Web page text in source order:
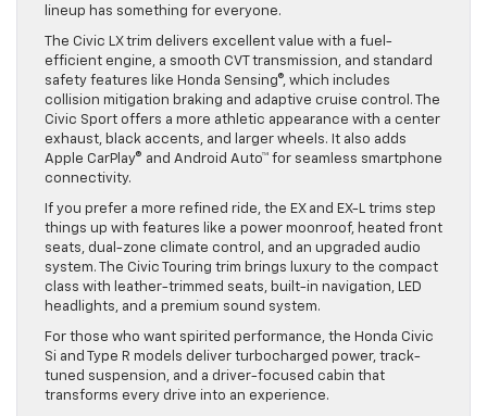
lineup has something for everyone.
The Civic LX trim delivers excellent value with a fuel-
efficient engine, a smooth CVT transmission, and standard
safety features like Honda Sensing®, which includes
collision mitigation braking and adaptive cruise control. The
Civic Sport offers a more athletic appearance with a center
exhaust, black accents, and larger wheels. It also adds
Apple CarPlay® and Android Auto™ for seamless smartphone
connectivity.
If you prefer a more refined ride, the EX and EX-L trims step
things up with features like a power moonroof, heated front
seats, dual-zone climate control, and an upgraded audio
system. The Civic Touring trim brings luxury to the compact
class with leather-trimmed seats, built-in navigation, LED
headlights, and a premium sound system.
For those who want spirited performance, the Honda Civic
Si and Type R models deliver turbocharged power, track-
tuned suspension, and a driver-focused cabin that
transforms every drive into an experience.